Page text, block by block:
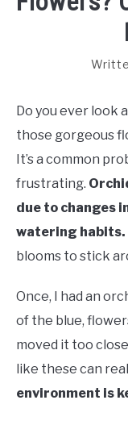
LAWN MOWER &
RAISED GARDEN
Do you ever look
those gorgeous
It’s a common
frustrating.
due to changes
watering habits.
blooms to stick
Once, I had an
of the blue,
moved it too
like these can
environment is